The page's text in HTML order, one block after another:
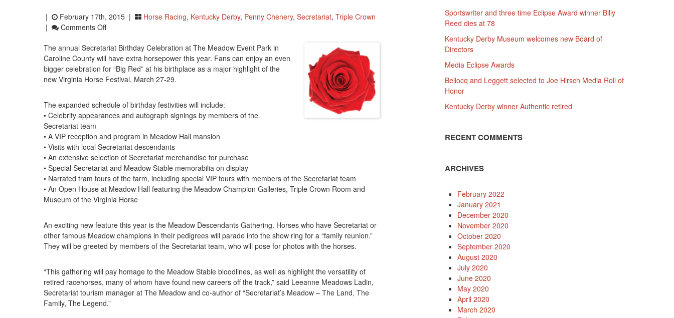
| February 17th, 2015 | Horse Racing, Kentucky Derby, Penny Chenery, Secretariat, Triple Crown
|
Comments OffOn
Birthday
Celebration
Set
For
27-
29
The annual Secretariat Birthday Celebration at The Meadow Event Park in
Caroline County will have extra horsepower this year. Fans can enjoy an even
bigger celebration for “Big Red” at his birthplace as a major highlight of the
new Virginia Horse Festival, March 27-29.
The expanded schedule of birthday festivities will include:
• Celebrity appearances and autograph signings by members of the
Secretariat team
• A VIP reception and program in Meadow Hall mansion
• Visits with local Secretariat descendants
• An extensive selection of Secretariat merchandise for purchase
• Special Secretariat and Meadow Stable memorabilia on display
• Narrated tram tours of the farm, including special VIP tours with members of the Secretariat team
• An Open House at Meadow Hall featuring the Meadow Champion Galleries, Triple Crown Room and
Museum of the Virginia Horse
An exciting new feature this year is the Meadow Descendants Gathering. Horses who have Secretariat or
other famous Meadow champions in their pedigrees will parade into the show ring for a “family reunion.”
They will be greeted by members of the Secretariat team, who will pose for photos with the horses.
“This gathering will pay homage to the Meadow Stable bloodlines, as well as highlight the versatility of
retired racehorses, many of whom have found new careers off the track,” said Leeanne Meadows Ladin,
Secretariat tourism manager at The Meadow and co-author of “Secretariat’s Meadow – The Land, The
Family, The Legend.”
Sportswriter and three time Eclipse Award winner Billy
Reed dies at 78
Kentucky Derby Museum welcomes new Board of
Directors
Media Eclipse Awards
Bellocq and Leggett selected to Joe Hirsch Media Roll of
Honor
Kentucky Derby winner Authentic retired
RECENT COMMENTS
ARCHIVES
February 2022
January 2021
December 2020
November 2020
October 2020
September 2020
August 2020
July 2020
June 2020
May 2020
April 2020
March 2020